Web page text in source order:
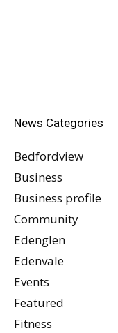
News Categories
Bedfordview
Business
Business profile
Community
Edenglen
Edenvale
Events
Featured
Fitness